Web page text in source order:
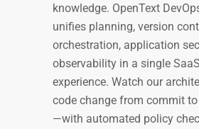
knowledge. OpenText
unifies planning, version
orchestration, application
observability in a single SaaS
experience. Watch our
code change from commit
—with automated policy